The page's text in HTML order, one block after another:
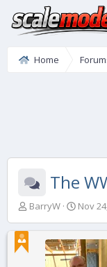
Home
The
T
BarryW
S
r
t
Nov